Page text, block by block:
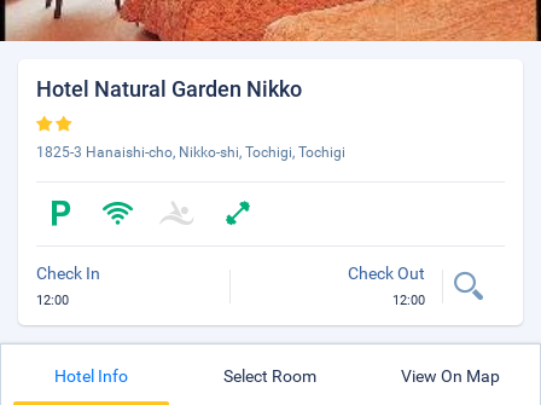
Hotel Natural Garden Nikko
1825-3 Hanaishi-cho, Nikko-shi, Tochigi, Tochigi
Check In
12:00
Check Out
12:00
Hotel Info Select Room View On Map